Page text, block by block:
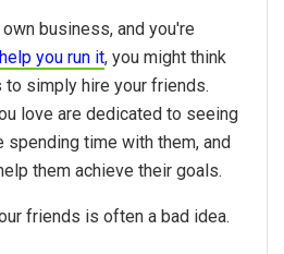
business, and you're
you run it, you might think
simply hire your friends.
love are dedicated to seeing
spending time with them, and
them achieve their goals.
friends is often a bad idea.